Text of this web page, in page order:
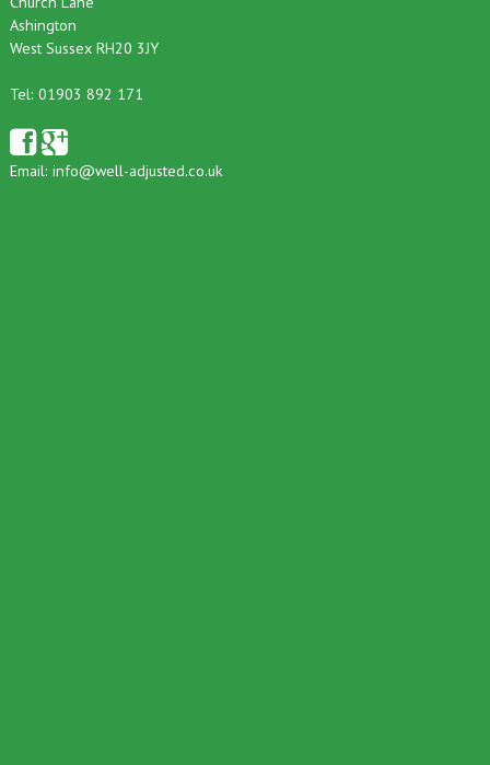
Ashington
West Sussex RH20 3JY
Tel: 01903 892 171
Email: info@well-adjusted.co.uk